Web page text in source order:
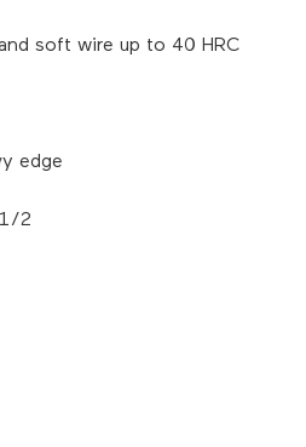
soft wire up to 40 HRC
edge
2